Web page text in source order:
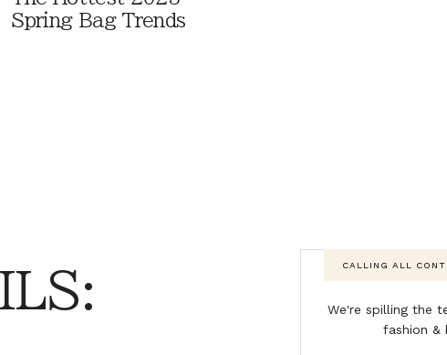
Spring Bag Trends
CALLING ALL
We're spilling the
fashion &